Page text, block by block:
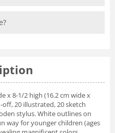
x 8-1/2 high (16.2 cm wide x
off, 20 illustrated, 20 sketch
stylus. White outlines on
way for younger children (ages